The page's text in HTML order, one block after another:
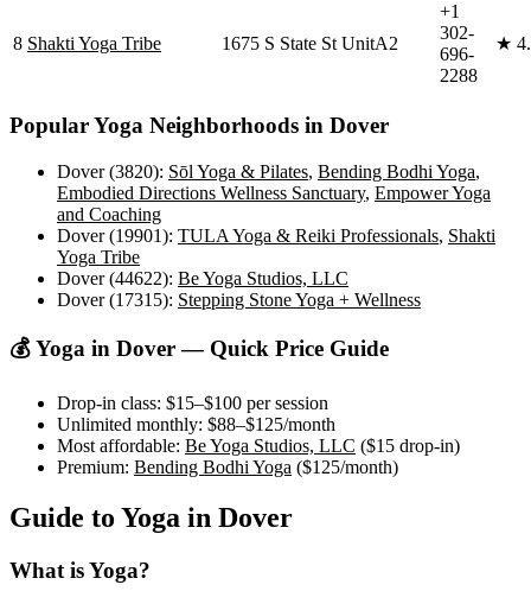
8 Shakti Yoga Tribe 1675 S State St UnitA2
+1
302-
696-
2288
★
Popular Yoga Neighborhoods in Dover
Dover (3820): Sōl Yoga & Pilates, Bending Bodhi Yoga,
Embodied Directions Wellness Sanctuary, Empower Yoga
and Coaching
Dover (19901): TULA Yoga & Reiki Professionals, Shakti
Yoga Tribe
Dover (44622): Be Yoga Studios, LLC
Dover (17315): Stepping Stone Yoga + Wellness
💰 Yoga in Dover— Quick Price Guide
Drop-in class: $15–$100 per session
Unlimited monthly: $88–$125/month
Most affordable: Be Yoga Studios, LLC ($15 drop-in)
Premium: Bending Bodhi Yoga ($125/month)
Guide to Yoga in Dover
What is Yoga?